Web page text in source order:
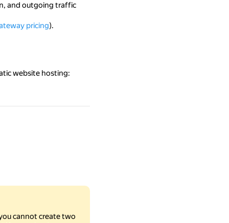
and outgoing traffic
pricing).
website hosting:
cannot create two